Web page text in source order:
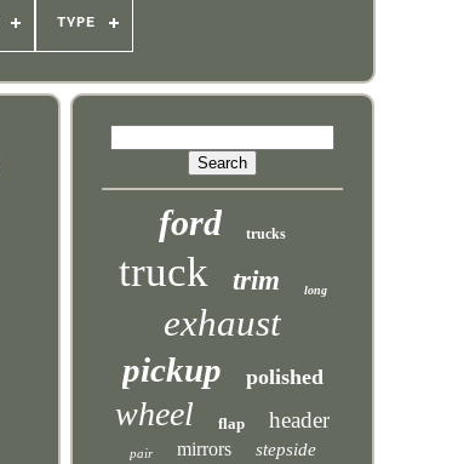
TYPE
ford trucks
truck trim long
exhaust
pickup polished
wheel flap header
pair mirrors stepside